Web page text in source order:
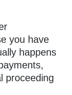
you have
happens
proceeding